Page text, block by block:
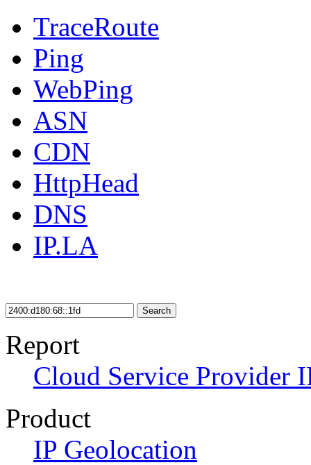
TraceRoute
Ping
WebPing
ASN
CDN
HttpHead
DNS
IP.LA
Search
Report
Cloud Service Provider
Product
IP Geolocation